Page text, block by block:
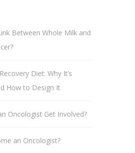
Between Whole Milk and
Diet: Why It’s
How to Design It
Oncologist Get Involved?
an Oncologist?